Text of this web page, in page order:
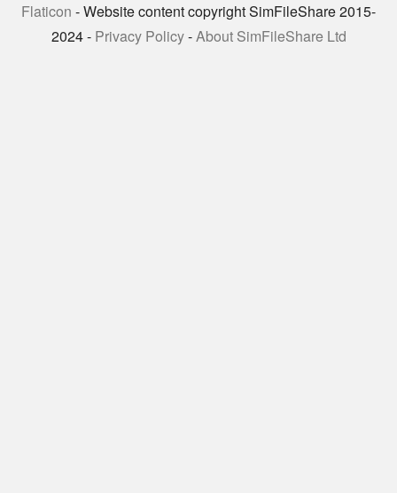
Flaticon - Website content copyright SimFileShare 2015-
2024 - Privacy Policy-About SimFileShare Ltd